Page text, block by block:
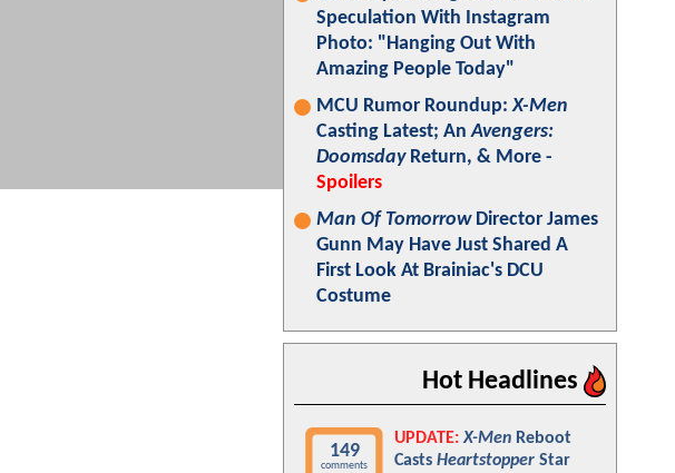
Speculation With Instagram
Photo: "Hanging Out With
Amazing People Today"
MCU Rumor Roundup:X-Men
Casting Latest; AnAvengers:
DoomsdayReturn, & More -
Spoilers
Man Of TomorrowDirector James
Gunn May Have Just Shared A
First Look At Brainiac's DCU
Costume
Hot Headlines
149
comments
UPDATE: X-Men Reboot
Casts Heartstopper Star